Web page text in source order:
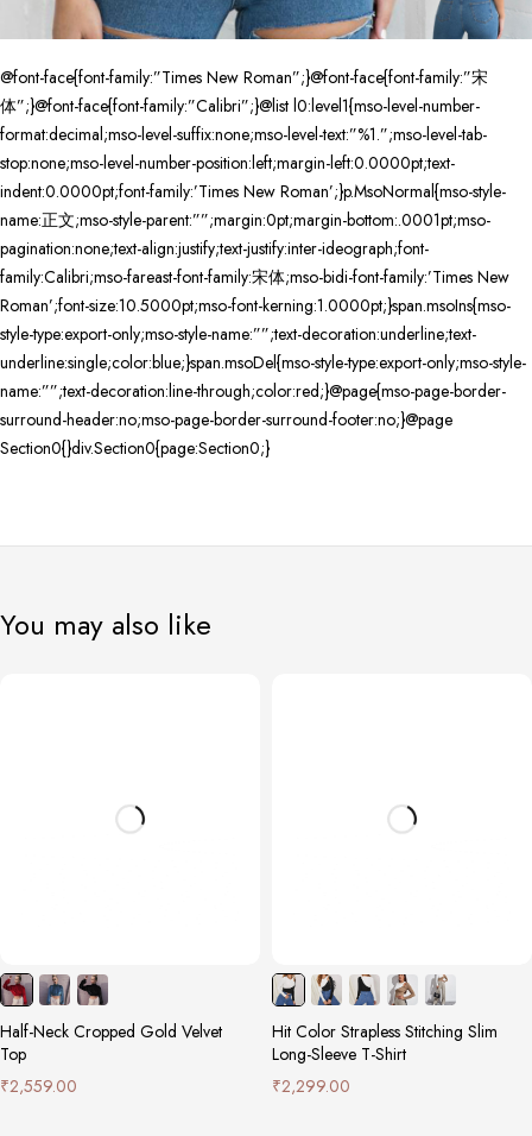
@font-face{font-family:”Times New Roman”;}@font-face{font-family:”宋
体”;}@font-face{font-family:”Calibri”;}@list l0:level1{mso-level-number-
format:decimal;mso-level-suffix:none;mso-level-text:”%1.”;mso-level-tab-
stop:none;mso-level-number-position:left;margin-left:0.0000pt;text-
indent:0.0000pt;font-family:’Times New Roman’;}p.MsoNormal{mso-style-
name:正文;mso-style-parent:””;margin:0pt;margin-bottom:.0001pt;mso-
pagination:none;text-align:justify;text-justify:inter-ideograph;font-
family:Calibri;mso-fareast-font-family:宋体;mso-bidi-font-family:’Times New
Roman’;font-size:10.5000pt;mso-font-kerning:1.0000pt;}span.msoIns{mso-
style-type:export-only;mso-style-name:””;text-decoration:underline;text-
underline:single;color:blue;}span.msoDel{mso-style-type:export-only;mso-style-
name:””;text-decoration:line-through;color:red;}@page{mso-page-border-
surround-header:no;mso-page-border-surround-footer:no;}@page
Section0{}div.Section0{page:Section0;}
You may also like
Half-Neck Cropped Gold Velvet
Top
₹2,559.00
Hit Color Strapless Stitching Slim
Long-Sleeve T-Shirt
₹2,299.00